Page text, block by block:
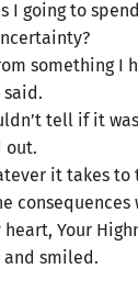
I going to
something I
said.
tell if it
out.
it takes to
consequences
Your
smiled.